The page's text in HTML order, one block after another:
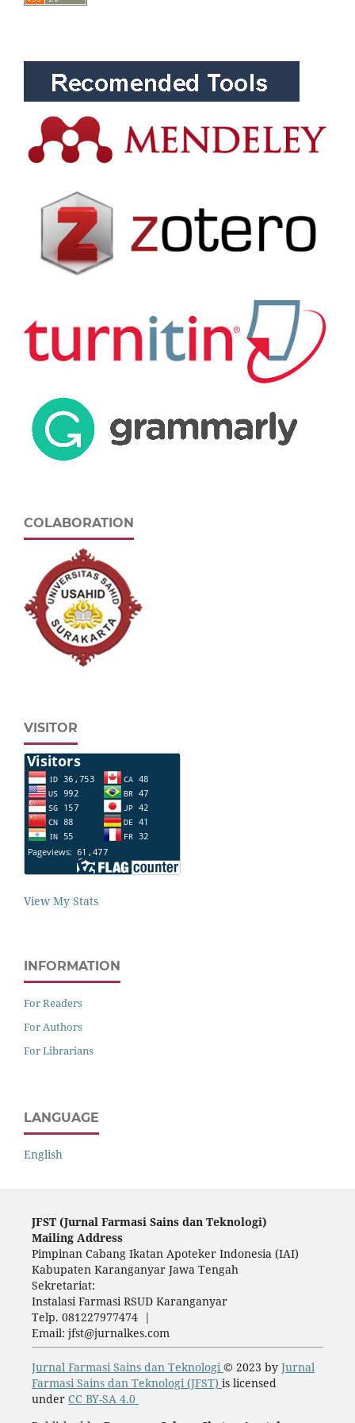
COLABORATION
VISITOR
View My Stats
INFORMATION
For Readers
For Authors
For Librarians
LANGUAGE
English
JFST (Jurnal Farmasi Sains dan Teknologi)
Mailing Address
Pimpinan Cabang Ikatan Apoteker Indonesia (IAI)
Kabupaten Karanganyar Jawa Tengah
Sekretariat:
Instalasi Farmasi RSUD Karanganyar
Telp. 081227977474 |
Email: jfst@jurnalkes.com
Jurnal Farmasi Sains dan Teknologi© 2023 by Jurnal
Farmasi Sains dan Teknologi (JFST) is licensed
under CC BY-SA 4.0